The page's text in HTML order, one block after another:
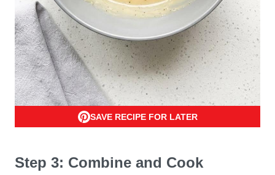
SAVE RECIPE FOR LATER
Step 3: Combine and Cook